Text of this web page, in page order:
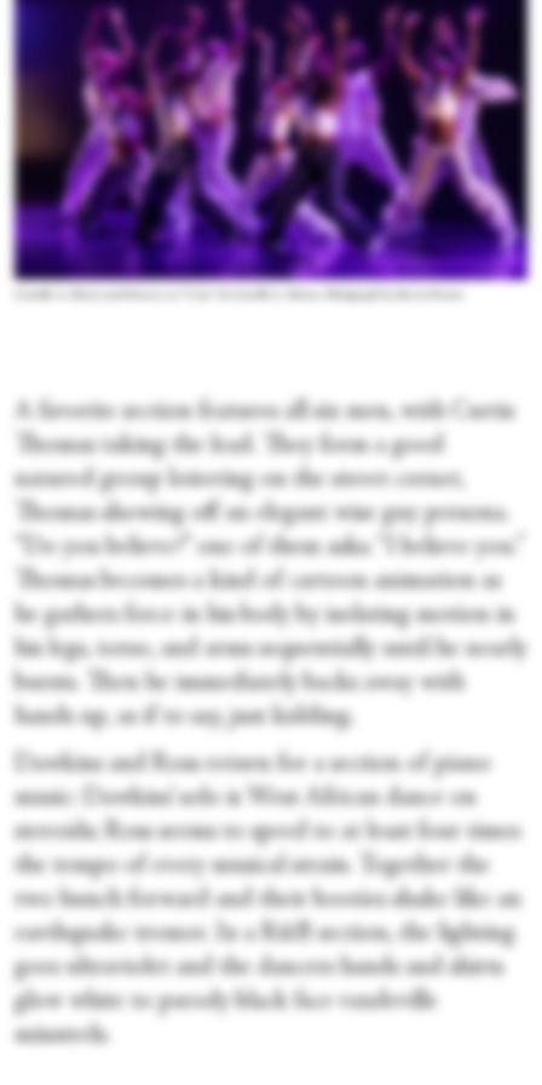
A favorite section features all six men, with Curtis
Thomas taking the lead. They form a good
natured group loitering on the street corner,
Thomas showing off an elegant wise guy persona.
“Do you believe?” one of them asks. “I believe you.”
Thomas becomes a kind of cartoon animation as
he gathers force in his body by isolating motion in
his legs, torso, and arms sequentially until he nearly
bursts. Then he immediately backs away with
hands up, as if to say, just kidding.
Dawkins and Ross return for a section of piano
music: Dawkins’ solo is West African dance on
steroids; Ross seems to speed to at least four times
the tempo of every musical strain. Together the
two hunch forward and their booties shake like an
earthquake tremor. In a R&B section, the lighting
goes ultraviolet and the dancers hands and shirts
glow white to parody black face vaudeville
minstrels.